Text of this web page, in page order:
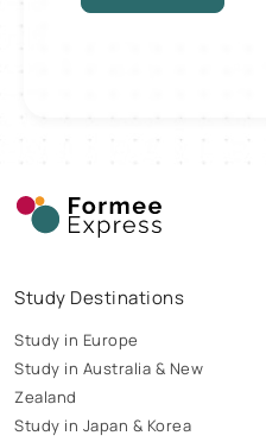
Study Destinations
Study in Europe
Study in Australia & New
Zealand
Study in Japan & Korea